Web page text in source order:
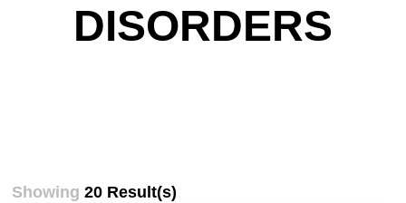
DISORDERS
Showing20 Result(s)